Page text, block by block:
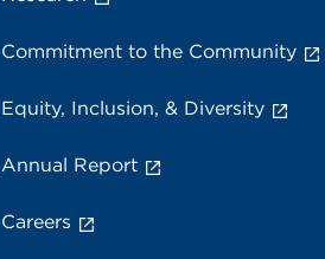
Commitment to the Community
Equity, Inclusion, & Diversity
Annual Report
Careers